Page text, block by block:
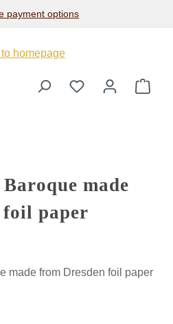
payment options
made
foil paper